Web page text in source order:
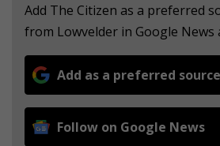
Add The Citizen as a preferred
from Lowvelder in Google News
Add as a preferred
Follow on Google News